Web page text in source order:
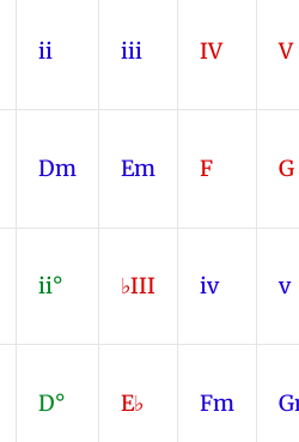
ii iii IV V
Dm Em F G
ii° ♭III iv v
D° E♭ Fm